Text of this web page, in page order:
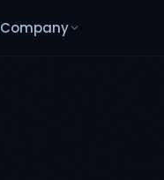
Company